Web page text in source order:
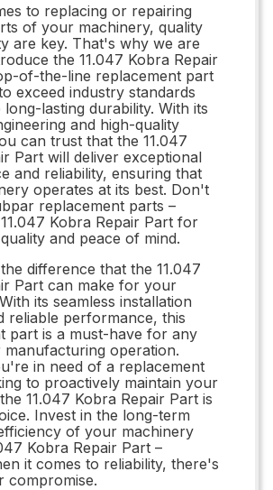
to replacing or repairing
of your machinery, quality
are key. That's why we are
the 11.047 Kobra Repair
of-the-line replacement part
exceed industry standards
lasting durability. With its
and high-quality
can trust that the 11.047
Part will deliver exceptional
and reliability, ensuring that
operates at its best. Don't
replacement parts –
Kobra Repair Part for
and peace of mind.
difference that the 11.047
Part can make for your
its seamless installation
reliable performance, this
part is a must-have for any
manufacturing operation.
in need of a replacement
to proactively maintain your
11.047 Kobra Repair Part is
Invest in the long-term
of your machinery
Kobra Repair Part –
it comes to reliability, there's
compromise.